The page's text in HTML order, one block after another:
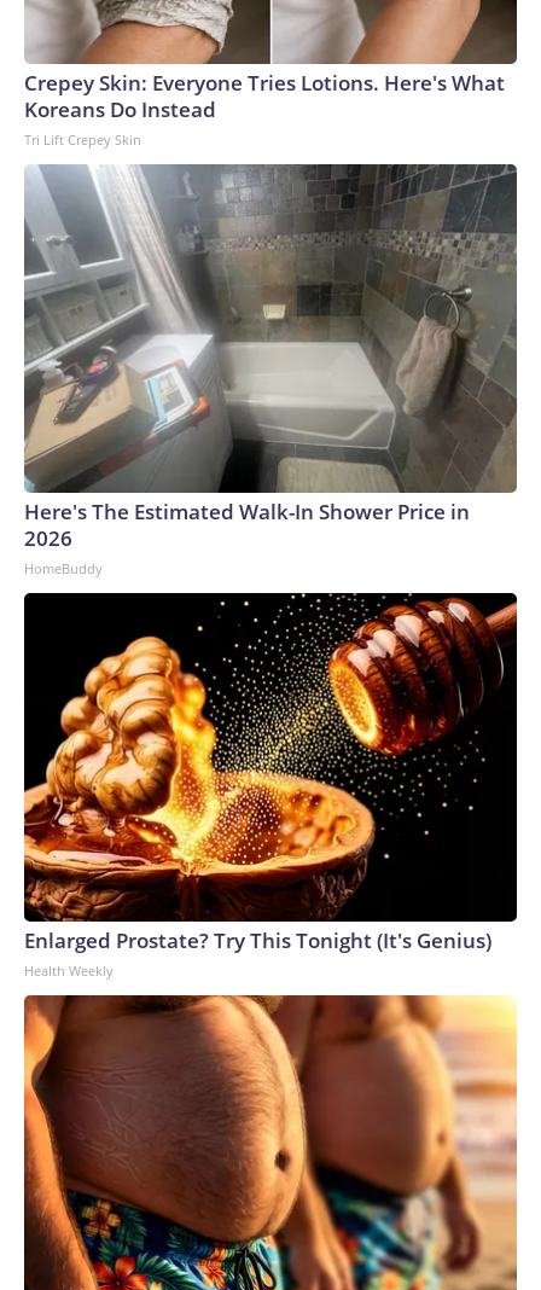
Crepey Skin: Everyone Tries Lotions. Here's What
Koreans Do Instead
Tri Lift Crepey Skin
Here's The Estimated Walk-In Shower Price in
2026
HomeBuddy
Enlarged Prostate? Try This Tonight (It's Genius)
Health Weekly